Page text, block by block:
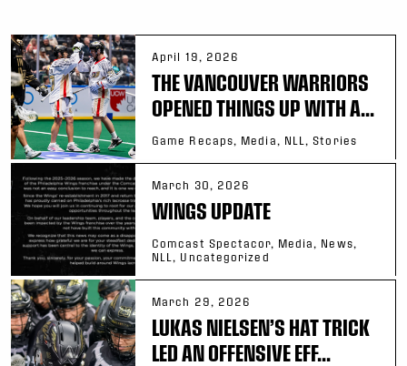
April 19, 2026
THE VANCOUVER WARRIORS
OPENED THINGS UP WITH A...
Game Recaps, Media, NLL, Stories
March 30, 2026
WINGS UPDATE
Comcast Spectacor, Media, News,
NLL, Uncategorized
March 29, 2026
LUKAS NIELSEN’S HAT TRICK
LED AN OFFENSIVE EFF...